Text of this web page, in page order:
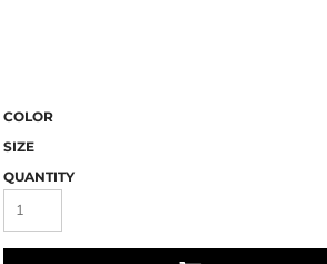
COLOR
SIZE
QUANTITY